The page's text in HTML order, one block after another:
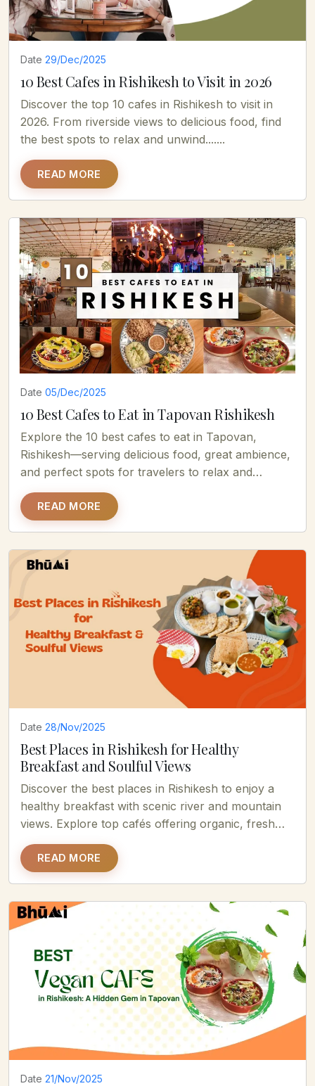
Date 29/Dec/2025
10 Best Cafes in Rishikesh to Visit in 2026
Discover the top 10 cafes in Rishikesh to visit in
2026. From riverside views to delicious food, find
the best spots to relax and unwind.......
READ MORE
Date 05/Dec/2025
10 Best Cafes to Eat in Tapovan Rishikesh
Explore the 10 best cafes to eat in Tapovan,
Rishikesh—serving delicious food, great ambience,
and perfect spots for travelers to relax and
enjoy......
READ MORE
Date 28/Nov/2025
Best Places in Rishikesh for Healthy
Breakfast and Soulful Views
Discover the best places in Rishikesh to enjoy a
healthy breakfast with scenic river and mountain
views. Explore top cafés offering organic, fresh
soulful meals.....
READ MORE
Date 21/Nov/2025